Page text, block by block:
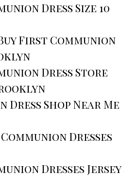
Dress Size 10
First Communion
Dress Store
Dress Shop Near Me
Dresses
Dresses Jersey